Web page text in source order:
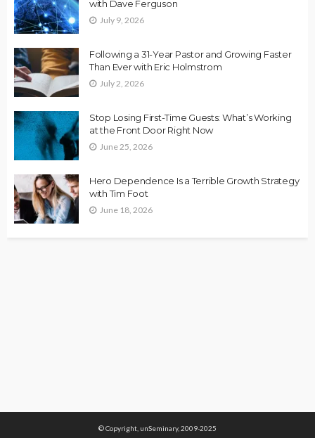
with Dave Ferguson
July 9, 2026
Following a 31-Year Pastor and Growing Faster
Than Ever with Eric Holmstrom
July 2, 2026
Stop Losing First-Time Guests: What’s Working
at the Front Door Right Now
June 25, 2026
Hero Dependence Is a Terrible Growth Strategy
with Tim Foot
June 18, 2026
© Copyright, unSeminary, 2009-2025